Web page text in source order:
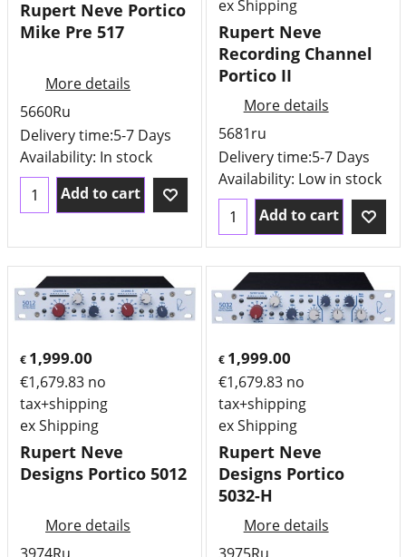
Rupert Neve Portico
Mike Pre 517
More details
5660Ru
Delivery time:5-7 Days
Availability: In stock
Add to cart
ex Shipping
Rupert Neve
Recording Channel
Portico II
More details
5681ru
Delivery time:5-7 Days
Availability: Low in stock
Add to cart
€ 1,999.00
€1,679.83 no
tax+shipping
ex Shipping
Rupert Neve
Designs Portico 5012
More details
€ 1,999.00
€1,679.83 no
tax+shipping
ex Shipping
Rupert Neve
Designs Portico
5032-H
More details